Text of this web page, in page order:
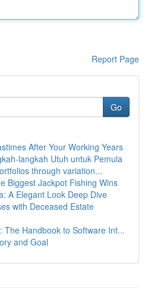
Report Page
Go
After Your Working Years
langkah Utuh untuk Pemula
through variation...
Biggest Jackpot Fishing Wins
A Elegant Look Deep Dive
with Deceased Estate
The Handbook to Software Int...
and Goal